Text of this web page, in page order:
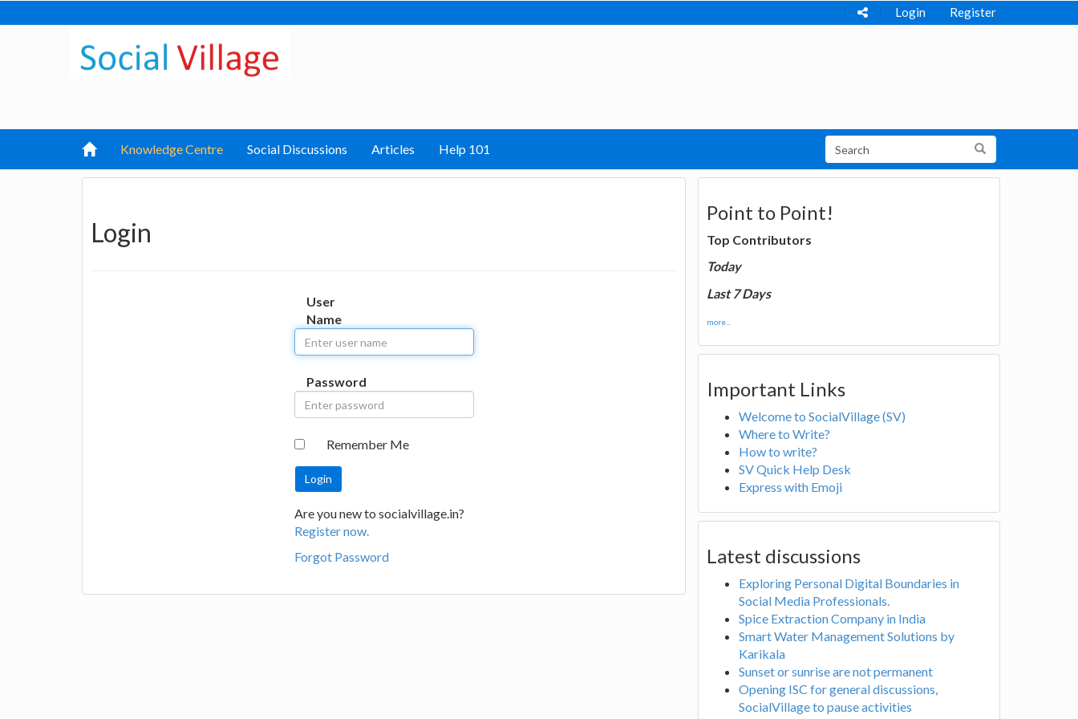
Login Register
Knowledge Centre Social Discussions Articles Help 101
Login
User
Name
Password
Remember Me
Are you new to socialvillage.in?
Register now.
Forgot Password
Point to Point!
Top Contributors
Today
Last 7 Days
more...
Important Links
Welcome to SocialVillage (SV)
Where to Write?
How to write?
SV Quick Help Desk
Express with Emoji
Latest discussions
Exploring Personal Digital Boundaries in
Social Media Professionals.
Spice Extraction Company in India
Smart Water Management Solutions by
Karikala
Sunset or sunrise are not permanent
Opening ISC for general discussions,
SocialVillage to pause activities